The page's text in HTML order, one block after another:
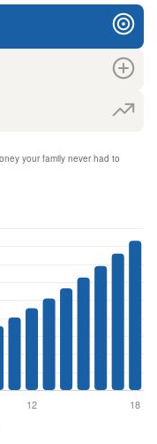
your family never had to